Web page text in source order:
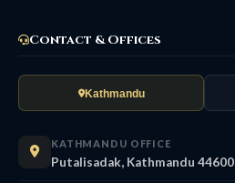
Contact & Offices
Kathmandu
KATHMANDU OFFICE
Putalisadak, Kathmandu 44600